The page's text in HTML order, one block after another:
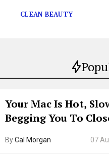
Your Mac Is Hot,
Begging You To
ByCal Morgan 07
CLEAN BEAUTY